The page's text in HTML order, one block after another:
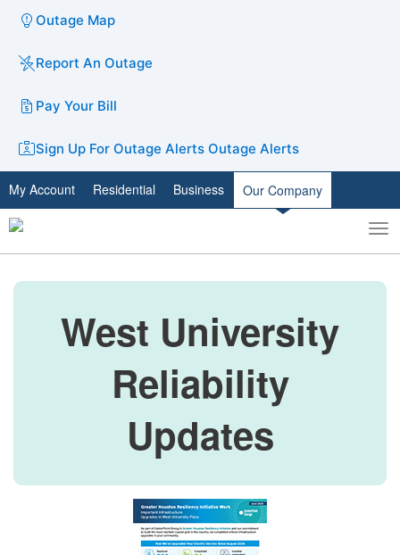
Outage Map
Report An Outage
Pay Your Bill
Sign Up For Outage Alerts Outage Alerts
My Account Residential Business Our Company
Toggle
search
West University
Reliability
Updates